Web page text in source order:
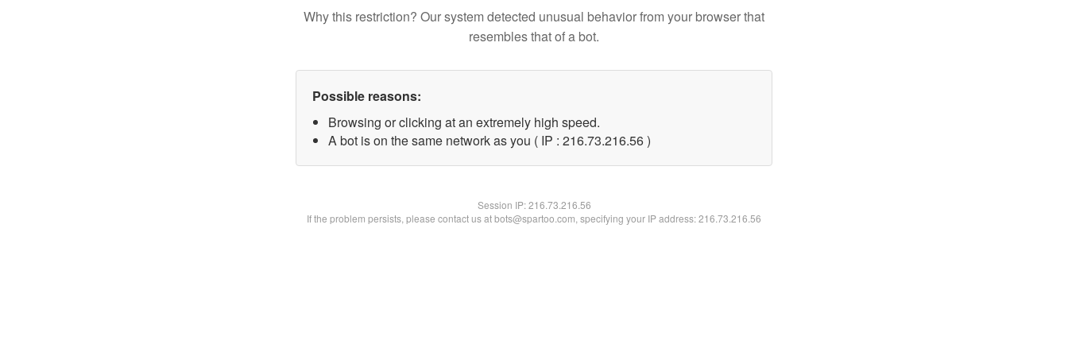
Why this restriction? Our system detected unusual behavior from your browser that
resembles that of a bot.
Possible reasons:
Browsing or clicking at an extremely high speed.
A bot is on the same network as you ( IP : 216.73.216.56 )
Session IP:216.73.216.56
If the problem persists, please contact us at bots@spartoo.com, specifying your IP address: 216.73.216.56